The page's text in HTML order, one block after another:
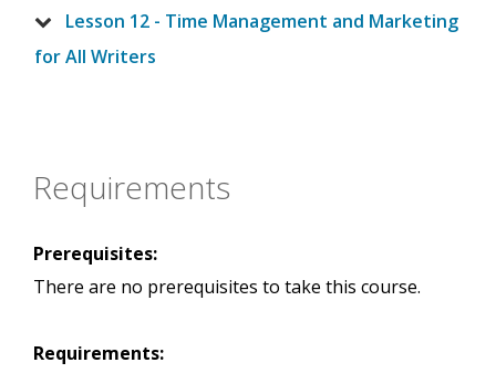
Lesson 12 - Time Management and Marketing
for All Writers
Requirements
Prerequisites:
There are no prerequisites to take this course.
Requirements: